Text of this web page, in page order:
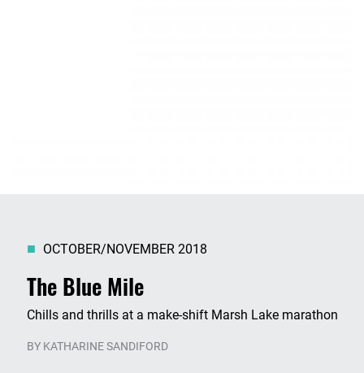
The Blue Mile
OCTOBER/NOVEMBER 2018
Chills and thrills at a make-shift Marsh Lake marathon
BY KATHARINE SANDIFORD